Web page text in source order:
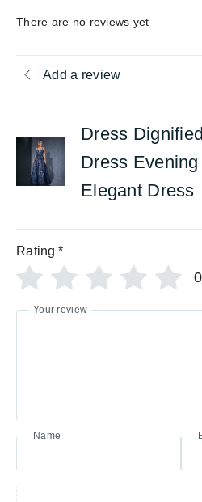
There are no reviews yet
Add a review
Dress
Dress
Elegant Dress
Rating *
Your review
Name